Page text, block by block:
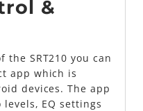
&
SRT210 you can
app which is
devices. The app
EQ settings